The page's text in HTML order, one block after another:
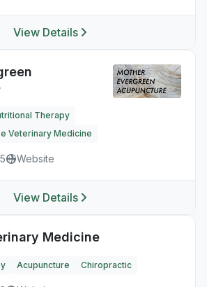
View Details
Therapy
Veterinary Medicine
Website
View Details
Medicine
Acupuncture Chiropractic